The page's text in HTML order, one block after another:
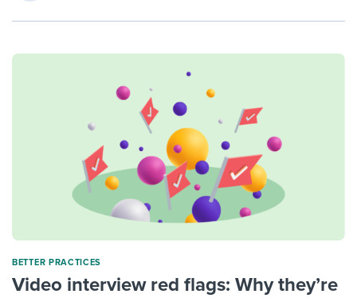
BETTER PRACTICES
Video interview red flags: Why they’re